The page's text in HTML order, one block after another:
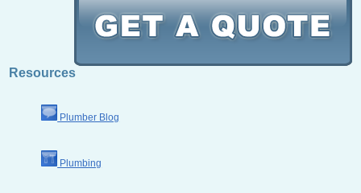
Resources
Plumber Blog
Plumbing